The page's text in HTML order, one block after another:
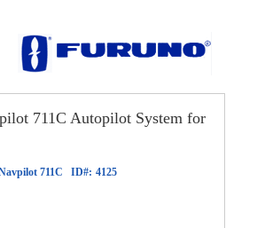
711C Autopilot System for
711C ID#: 4125